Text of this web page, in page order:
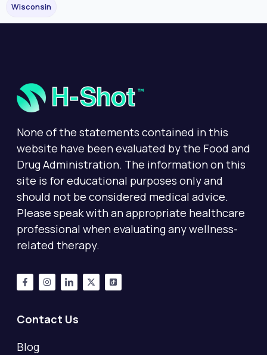
Wisconsin
None of the statements contained in this
website have been evaluated by the Food and
Drug Administration. The information on this
site is for educational purposes only and
should not be considered medical advice.
Please speak with an appropriate healthcare
professional when evaluating any wellness-
related therapy.
Contact Us
Blog